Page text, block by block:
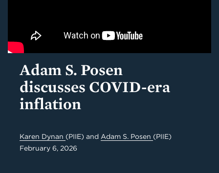
Adam S. Posen
discusses COVID-era
inflation
Karen Dynan (PIIE) and Adam S. Posen (PIIE)
February 6, 2026